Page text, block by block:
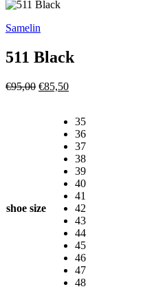
Samelin
511 Black
€95,00 Original
€95,00.
€85,50Current
€85,50.
shoe size
35
36
37
38
39
40
41
42
43
44
45
46
47
48